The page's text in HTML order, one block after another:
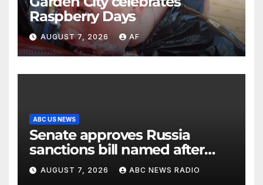
Raspberry Days
AUGUST 7, 2026 AF
ABC US NEWS
Senate approves Russia
sanctions bill named after
Sen. Lindsey Graham
AUGUST 7, 2026 ABC NEWS RADIO